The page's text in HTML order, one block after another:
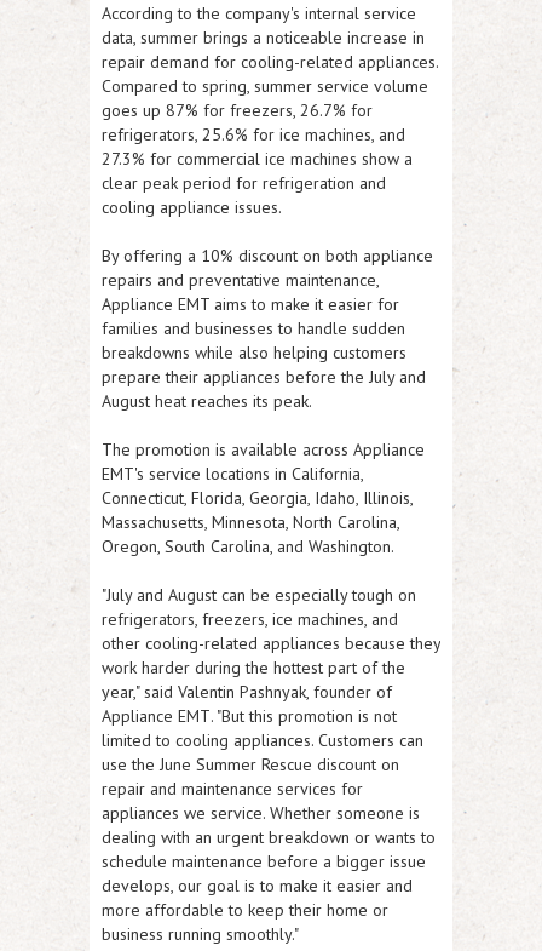
According to the company's internal service
data, summer brings a noticeable increase in
repair demand for cooling-related appliances.
Compared to spring, summer service volume
goes up 87% for freezers, 26.7% for
refrigerators, 25.6% for ice machines, and
27.3% for commercial ice machines show a
clear peak period for refrigeration and
cooling appliance issues.
By offering a 10% discount on both appliance
repairs and preventative maintenance,
Appliance EMT aims to make it easier for
families and businesses to handle sudden
breakdowns while also helping customers
prepare their appliances before the July and
August heat reaches its peak.
The promotion is available across Appliance
EMT's service locations in California,
Connecticut, Florida, Georgia, Idaho, Illinois,
Massachusetts, Minnesota, North Carolina,
Oregon, South Carolina, and Washington.
"July and August can be especially tough on
refrigerators, freezers, ice machines, and
other cooling-related appliances because they
work harder during the hottest part of the
year," said Valentin Pashnyak, founder of
Appliance EMT. "But this promotion is not
limited to cooling appliances. Customers can
use the June Summer Rescue discount on
repair and maintenance services for
appliances we service. Whether someone is
dealing with an urgent breakdown or wants to
schedule maintenance before a bigger issue
develops, our goal is to make it easier and
more affordable to keep their home or
business running smoothly."